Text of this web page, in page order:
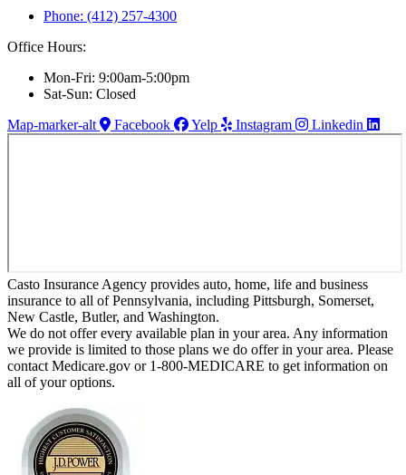
Phone: (412) 257-4300
Office Hours:
Mon-Fri: 9:00am-5:00pm
Sat-Sun: Closed
Map-marker-alt
Facebook Yelp Instagram Linkedin
Casto Insurance Agency provides auto, home, life and business
insurance to all of Pennsylvania, including Pittsburgh, Somerset,
New Castle, Butler, and Washington.
We do not offer every available plan in your area. Any information
we provide is limited to those plans we do offer in your area. Please
contact Medicare.gov or 1-800-MEDICARE to get information on
all of your options.